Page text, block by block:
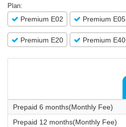
Plan:
Premium E02 Premium E05
Premium E20 Premium E40
Prepaid 6 months(Monthly Fee)
Prepaid 12 months(Monthly Fee)